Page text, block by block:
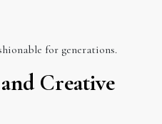
for generations.
Creative